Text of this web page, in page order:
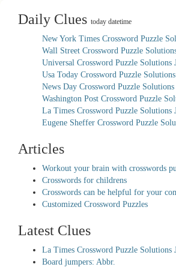
Daily Clues today datetime
New York Times Crossword Puzzle
Wall Street Crossword Puzzle
Universal Crossword Puzzle Solutions
Usa Today Crossword Puzzle
News Day Crossword Puzzle
Washington Post Crossword Puzzle
La Times Crossword Puzzle Solutions
Eugene Sheffer Crossword Puzzle
Articles
Workout your brain with crosswords
Crosswords for childrens
Crosswords can be helpful for your
Customized Crossword Puzzles
Latest Clues
La Times Crossword Puzzle Solutions
Board jumpers: Abbr.